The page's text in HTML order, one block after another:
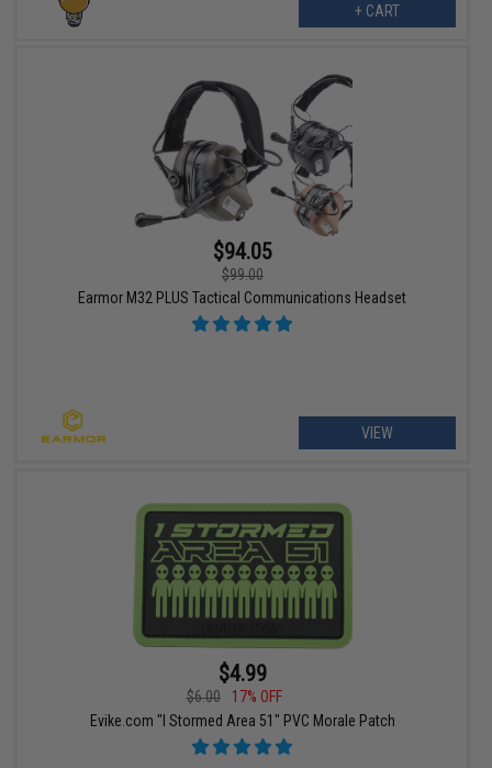
+ CART
$94.05
$99.00
Earmor M32 PLUS Tactical Communications Headset
VIEW
$4.99
$6.00
17% OFF
Evike.com "I Stormed Area 51" PVC Morale Patch